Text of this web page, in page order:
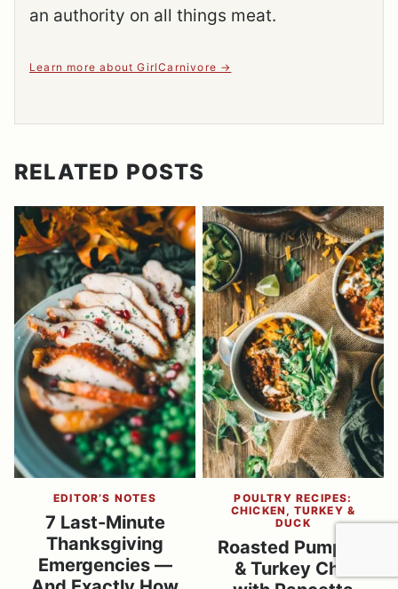
an authority on all things meat.
Learn more about GirlCarnivore
RELATED POSTS
EDITOR’S NOTES
7 Last-Minute
Thanksgiving
Emergencies —
POULTRY RECIPES:
CHICKEN, TURKEY &
DUCK
Roasted Pumpkin
& Turkey Chili